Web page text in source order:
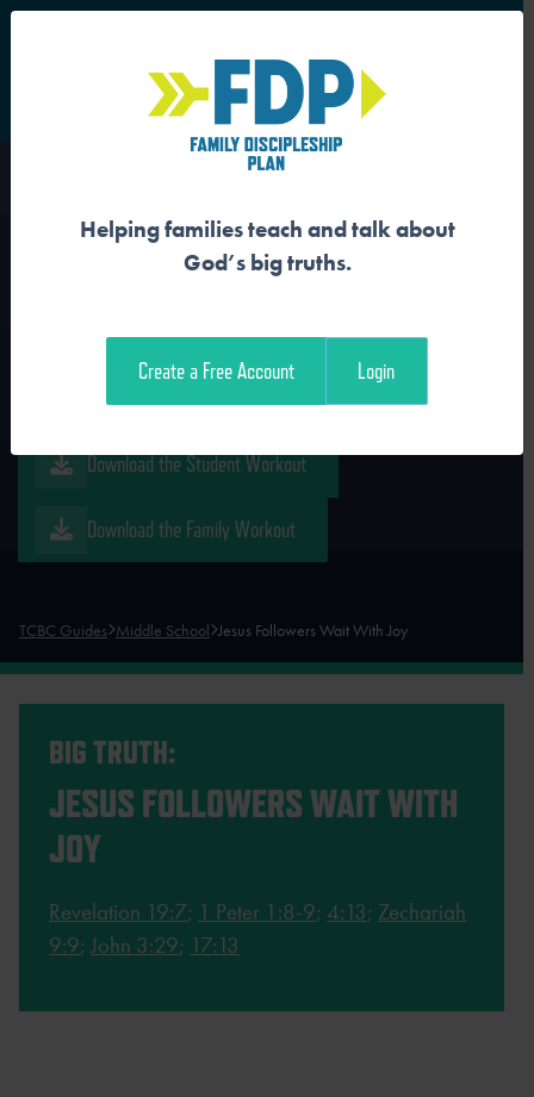
Main Navigation
JESUS FOLLOWERS WAIT
Download the Guide
Download the Student Workout
Download the Family Workout
TCBC Guides Middle School Jesus Followers Wait With Joy
BIG TRUTH:
JESUS FOLLOWERS WAIT WITH
JOY
Revelation 19:7; 1 Peter 1:8-9; 4:13; Zechariah
9:9;John 3:29; 17:13
Helping families teach and talk about
God’s big truths.
Create a Free Account Login